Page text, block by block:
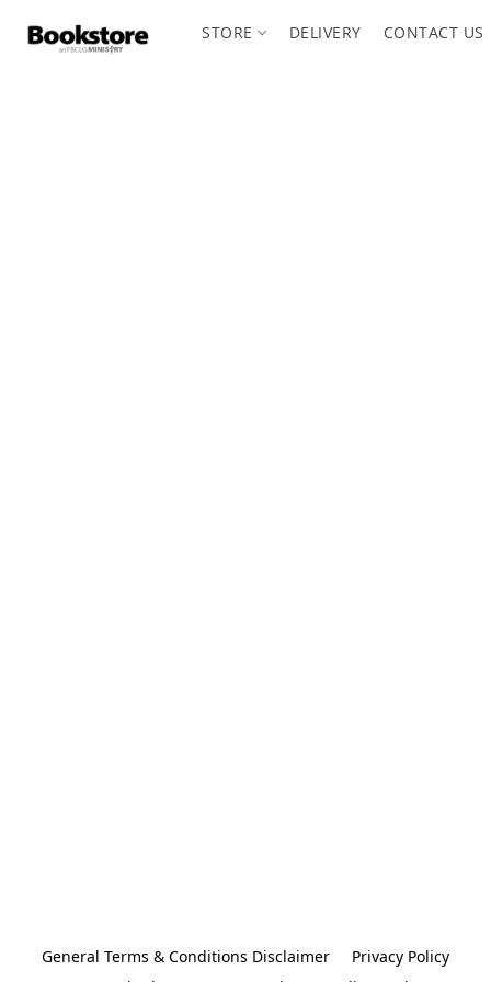
STORE DELIVERY CONTACT US
General Terms & Conditions Disclaimer
Privacy Policy